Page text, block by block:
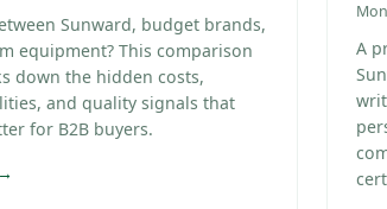
Sunward, budget brands,
equipment? This comparison
down the hidden costs,
and quality signals that
for B2B buyers.
A